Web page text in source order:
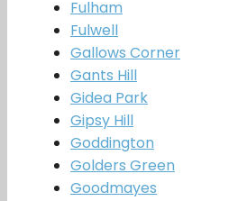
Fulham
Fulwell
Gallows Corner
Gants Hill
Gidea Park
Gipsy Hill
Goddington
Golders Green
Goodmayes